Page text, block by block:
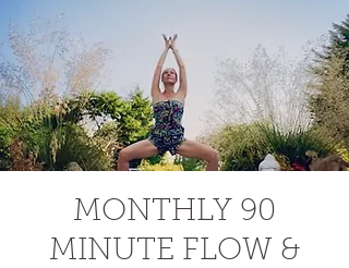
MONTHLY 90
MINUTE FLOW &